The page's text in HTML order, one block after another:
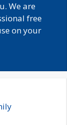
We are
free
on your